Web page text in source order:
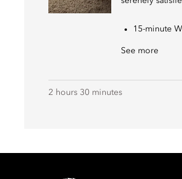
15-minute
See more
2 hours 30 minutes